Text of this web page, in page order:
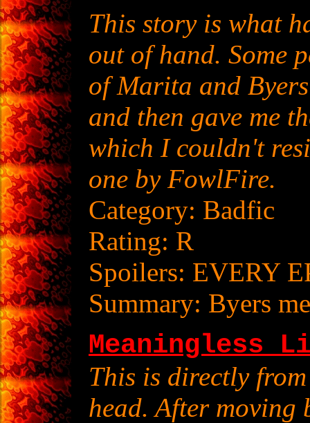
This story is what
out of hand. Some
of Marita and
and then gave me
which I couldn't
one by FowlFire.
Category: Badfic
Rating: R
Spoilers: EVERY
Summary: Byers
Meaningless
This is directly
head. After moving